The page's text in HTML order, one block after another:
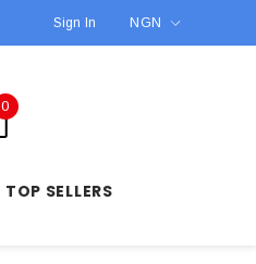
Sign In NGN
0
TOP SELLERS